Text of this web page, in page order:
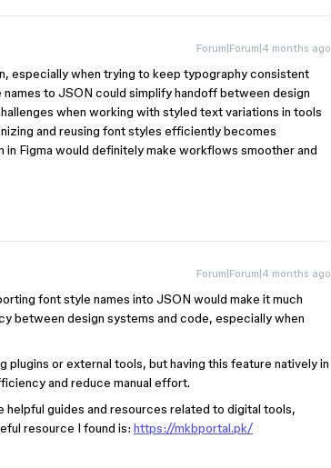
Forum|Forum|4 months ago
especially when trying to keep typography consistent
to JSON could simplify handoff between design
when working with styled text variations in tools
and reusing font styles efficiently becomes
Figma would definitely make workflows smoother and
Forum|Forum|4 months ago
font style names into JSON would make it much
between design systems and code, especially when
plugins or external tools, but having this feature natively in
and reduce manual effort.
helpful guides and resources related to digital tools,
resource I found is: https://mkbportal.pk/